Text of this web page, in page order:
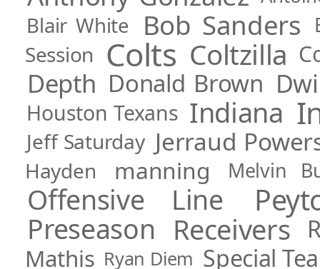
Blair White Bob Sanders
Session Colts Coltzilla
Depth Donald Brown
Houston Texans Indiana
Jeff Saturday Jerraud
Hayden manning Melvin
Offensive Line
Preseason Receivers
Mathis Ryan Diem Special